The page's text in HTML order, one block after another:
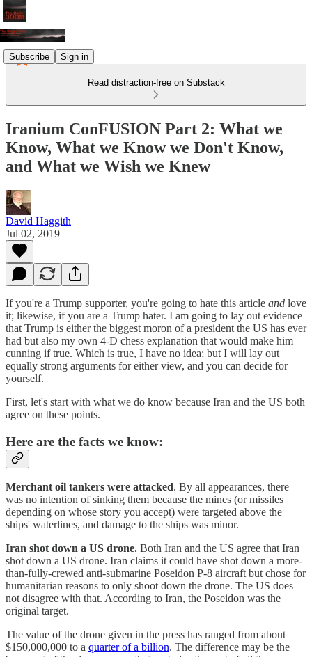
Subscribe Sign in
Read distraction-free on Substack
Iranium ConFUSION Part 2: What we
Know, What we Know we Don't Know,
and What we Wish we Knew
David Haggith
Jul 02, 2019
If you're a Trump supporter, you're going to hate this article and love
it; likewise, if you are a Trump hater. I am going to lay out evidence
that Trump is either the biggest moron of a president the US has ever
had but also my own 4-D chess explanation that would make him
cunning if true. Which is true, I have no idea; but I will lay out
equally strong arguments for either view, and you can decide for
yourself.
First, let's start with what we do know because Iran and the US both
agree on these points.
Here are the facts we know:
Merchant oil tankers were attacked. By all appearances, there
was no intention of sinking them because the mines (or missiles
depending on whose story you accept) were targeted above the
ships' waterlines, and damage to the ships was minor.
Iran shot down a US drone. Both Iran and the US agree that Iran
shot down a US drone. Iran claims it could have shot down a more-
than-fully-crewed anti-submarine Poseidon P-8 aircraft but chose for
humanitarian reasons to only shoot down the drone. The US does
not disagree with that. According to Iran, the Poseidon was the
original target.
The value of the drone given in the press has ranged from about
$150,000,000 to a quarter of a billion. The difference may be the